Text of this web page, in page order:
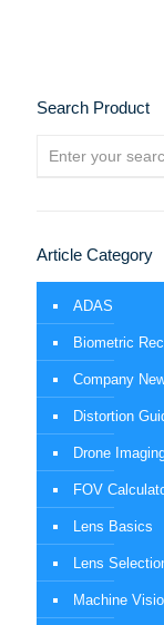
Search Product
Article Category
ADAS
Biometric
Company
Distortion
Drone
FOV
Lens Basics
Lens
Machine